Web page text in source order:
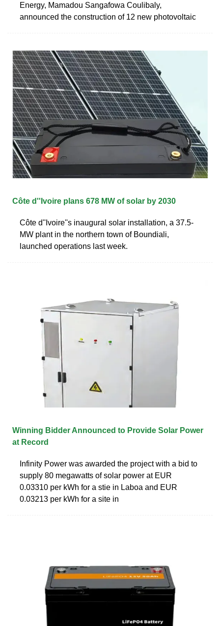
Energy, Mamadou Sangafowa Coulibaly,
announced the construction of 12 new photovoltaic
Côte d''Ivoire plans 678 MW of solar by 2030
Côte d''Ivoire''s inaugural solar installation, a 37.5-
MW plant in the northern town of Boundiali,
launched operations last week.
Winning Bidder Announced to Provide Solar Power
at Record
Infinity Power was awarded the project with a bid to
supply 80 megawatts of solar power at EUR
0.03310 per kWh for a stie in Laboa and EUR
0.03213 per kWh for a site in